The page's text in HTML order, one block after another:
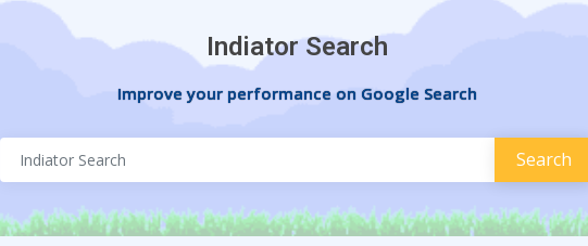
Indiator Search
Improve your performance on Google Search